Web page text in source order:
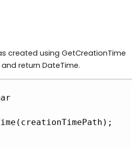
created using GetCreationTime
return DateTime.